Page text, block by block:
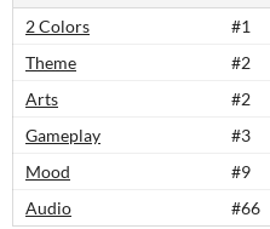
2 Colors
#1
Theme
#2
Arts
#2
Gameplay
#3
Mood
#9
Audio
#66